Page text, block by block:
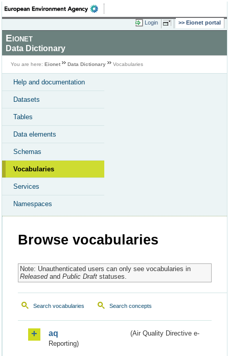
Login Eionet portal
Eionet
Data Dictionary
You are here: Eionet Data Dictionary Vocabularies
Help and documentation
Datasets
Tables
Data elements
Schemas
Vocabularies
Services
Namespaces
Browse vocabularies
Note: Unauthenticated users can only see vocabularies in
Releasedand Public Draftstatuses.
Search vocabularies Search concepts
aq
(Air Quality Directive e-
Reporting)